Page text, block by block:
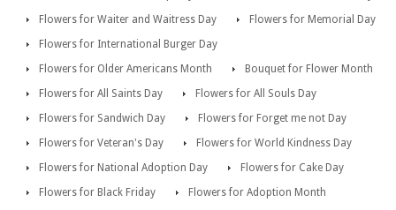
Flowers for Waiter and Waitress Day
Flowers for Memorial Day
Flowers for International Burger Day
Flowers for Older Americans Month
Bouquet for Flower Month
Flowers for All Saints Day
Flowers for All Souls Day
Flowers for Sandwich Day
Flowers for Forget me not Day
Flowers for Veteran's Day
Flowers for World Kindness Day
Flowers for National Adoption Day
Flowers for Cake Day
Flowers for Black Friday
Flowers for Adoption Month